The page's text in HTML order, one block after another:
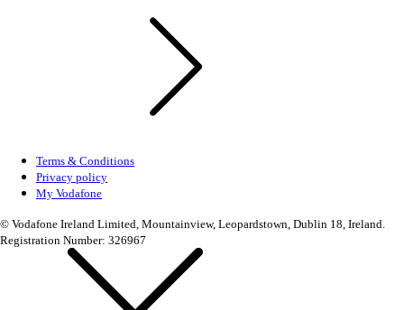
Terms & Conditions
Privacy policy
My Vodafone
© Vodafone Ireland Limited, Mountainview, Leopardstown, Dublin 18, Ireland.
Registration Number: 326967